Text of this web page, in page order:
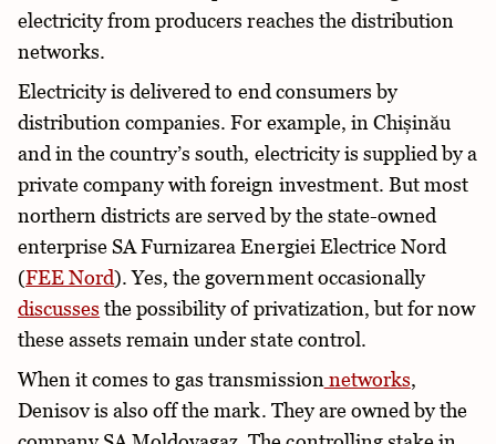
electricity from producers reaches the distribution
networks.
Electricity is delivered to end consumers by
distribution companies. For example, in Chișinău
and in the country’s south, electricity is supplied by a
private company with foreign investment. But most
northern districts are served by the state-owned
enterprise SA Furnizarea Energiei Electrice Nord
(FEE Nord). Yes, the government occasionally
discusses the possibility of privatization, but for now
these assets remain under state control.
When it comes to gas transmission networks,
Denisov is also off the mark. They are owned by the